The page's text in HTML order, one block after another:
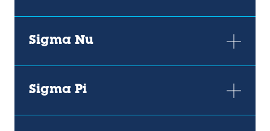
Sigma Nu
Sigma Pi